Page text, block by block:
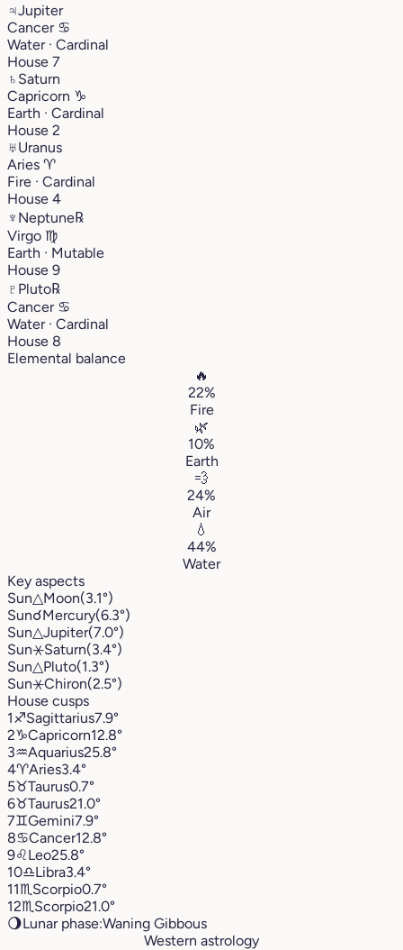
♃Jupiter
Cancer ♋︎
Water · Cardinal
House 7
♄ Saturn
Capricorn ♑︎
Earth · Cardinal
House 2
♅Uranus
Aries ♈︎
Fire · Cardinal
House 4
♆ Neptune℞
Virgo ♍︎
Earth · Mutable
House 9
♇ Pluto℞
Cancer ♋︎
Water · Cardinal
House 8
Elemental balance
🔥
22%
Fire
🌿
10%
Earth
💨
24%
Air
💧
44%
Water
Key aspects
Sun△Moon(3.1°)
Sun☌Mercury(6.3°)
Sun△Jupiter(7.0°)
Sun⚹Saturn(3.4°)
Sun△Pluto(1.3°)
Sun⚹Chiron(2.5°)
House cusps
1♐︎Sagittarius7.9°
2♑︎Capricorn12.8°
3♒︎Aquarius25.8°
4♈︎Aries3.4°
5♉︎Taurus0.7°
6♉︎Taurus21.0°
7♊︎Gemini7.9°
8♋︎Cancer12.8°
9♌︎Leo25.8°
10♎︎Libra3.4°
11♏︎ Scorpio0.7°
12♏︎ Scorpio21.0°
🌖Lunar phase:Waning Gibbous
Western astrology